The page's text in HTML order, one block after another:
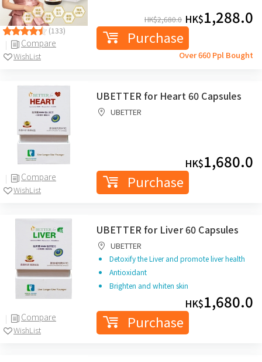
(133)
Compare
WishList
HK$2,680.0 HK$1,288.0
Purchase
Over 660 Ppl Bought
Compare
WishList
UBETTER for Heart 60 Capsules
UBETTER
HK$1,680.0
Purchase
Compare
WishList
UBETTER for Liver 60 Capsules
UBETTER
Detoxify the Liver and promote liver health
Antioxidant
Brighten and whiten skin
HK$1,680.0
Purchase